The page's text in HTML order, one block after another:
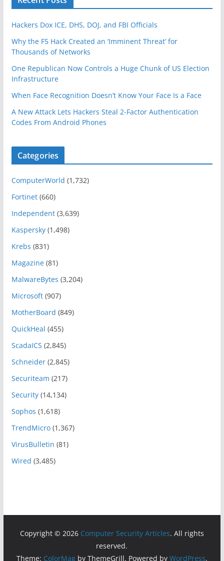
Hackers Dox ICE, DHS, DOJ, and FBI Officials
Why the F5 Hack Created an ‘Imminent Threat’ for
Thousands of Networks
One Republican Now Controls a Huge Chunk of US Election
Infrastructure
When Face Recognition Doesn’t Know Your Face Is a Face
A New Attack Lets Hackers Steal 2-Factor Authentication
Codes From Android Phones
Categories
ComputerWorld (1,732)
Fortinet(660)
Independent(3,639)
Kaspersky(1,498)
Krebs (831)
Magazine(81)
MalwareBytes (3,204)
Microsoft(907)
MotherBoard (849)
QuickHeal (455)
ScadaICS (2,845)
Schneider(2,845)
Securiteam (217)
Security(14,134)
Sophos (1,618)
TrendMicro(1,367)
VirusBulletin (81)
Wired (3,485)
Copyright © 2026 Computer Security Articles. All rights
reserved.
Theme: ColorMagby ThemeGrill. Powered by WordPress.